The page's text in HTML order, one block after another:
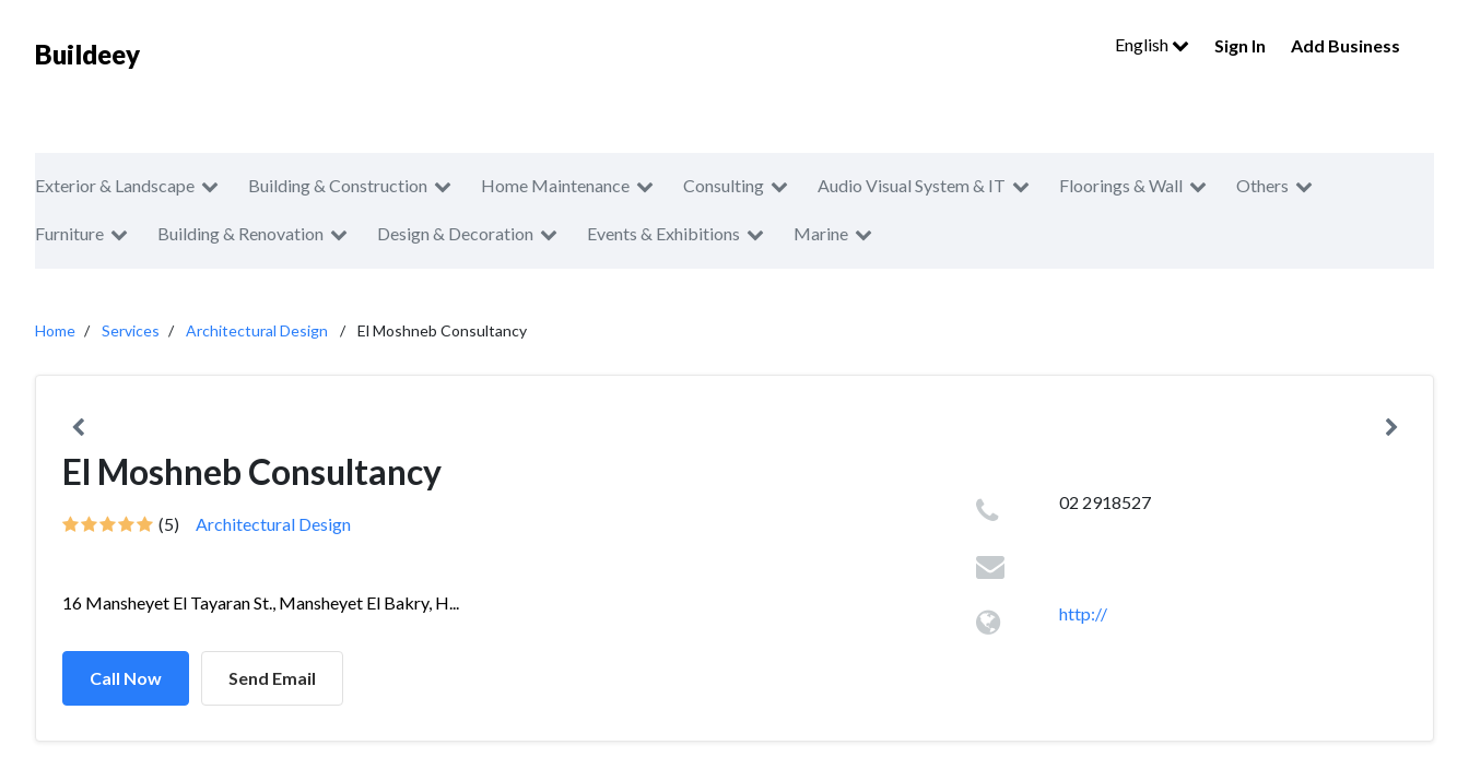
Buildeey English Sign In Add Business
Exterior & Landscape Building & Construction Home Maintenance Consulting Audio Visual System & IT Floorings & Wall Others
Furniture Building & Renovation Design & Decoration Events & Exhibitions Marine
Home Services Architectural Design El Moshneb Consultancy
El Moshneb Consultancy
(5) Architectural Design
16 Mansheyet El Tayaran St., Mansheyet El Bakry, H...
Call Now Send Email
02 2918527
http://